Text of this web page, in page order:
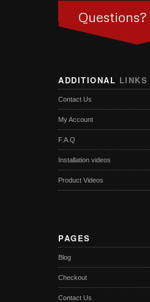
Questions?
ADDITIONAL LINKS
Contact Us
My Account
F.A.Q
Installation videos
Product Videos
PAGES
Blog
Checkout
Contact Us